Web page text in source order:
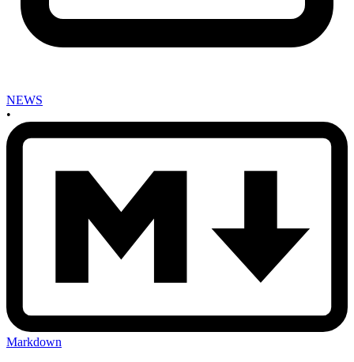
NEWS
•
Markdown